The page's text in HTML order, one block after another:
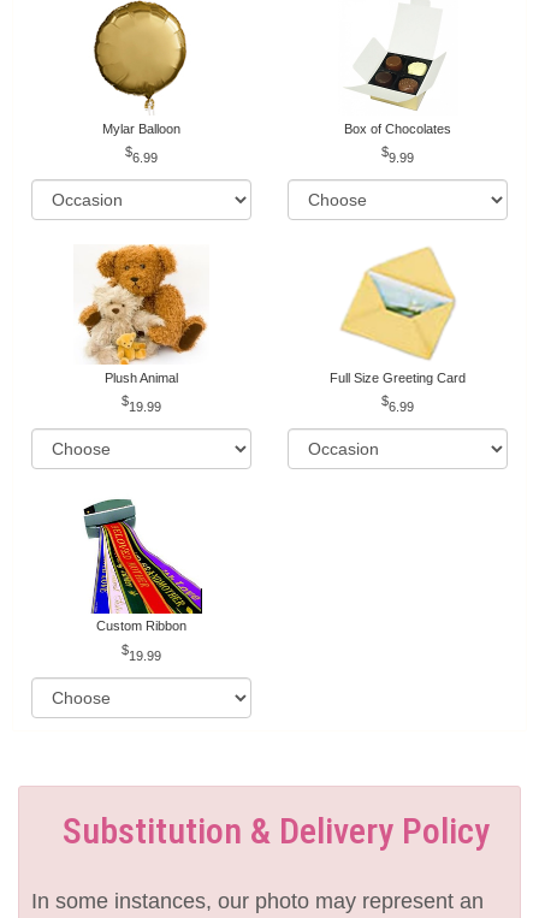
Mylar Balloon
6.99
Box of Chocolates
9.99
Plush Animal
19.99
Full Size Greeting Card
6.99
Custom Ribbon
19.99
Substitution & Delivery Policy
In some instances, our photo may represent an